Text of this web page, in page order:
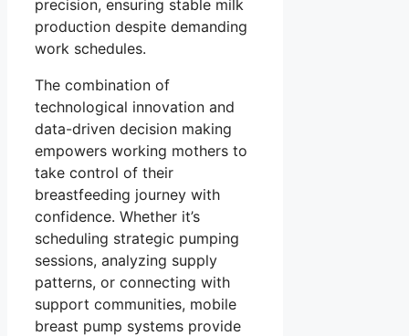
precision, ensuring stable milk
production despite demanding
work schedules.
The combination of
technological innovation and
data-driven decision making
empowers working mothers to
take control of their
breastfeeding journey with
confidence. Whether it’s
scheduling strategic pumping
sessions, analyzing supply
patterns, or connecting with
support communities, mobile
breast pump systems provide